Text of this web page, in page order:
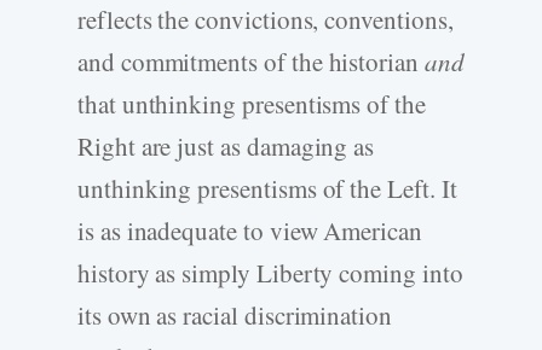
reflects the convictions, conventions,
and commitments of the historian and
that unthinking presentisms of the
Right are just as damaging as
unthinking presentisms of the Left. It
is as inadequate to view American
history as simply Liberty coming into
its own as racial discrimination